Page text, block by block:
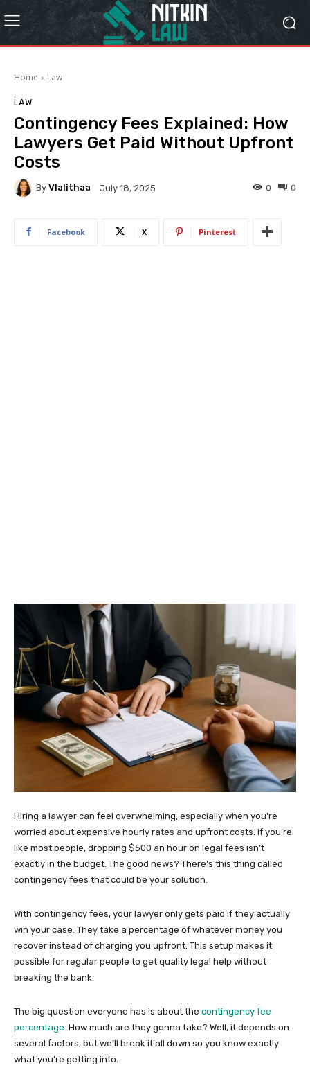
Home Law
LAW
Contingency Fees Explained: How
Lawyers Get Paid Without Upfront
Costs
By Vlalithaa July 18, 2025 0
0
Facebook X Pinterest
Hiring a lawyer can feel overwhelming, especially when you’re
worried about expensive hourly rates and upfront costs. If you’re
like most people, dropping $500 an hour on legal fees isn’t
exactly in the budget. The good news? There’s this thing called
contingency fees that could be your solution.
With contingency fees, your lawyer only gets paid if they actually
win your case. They take a percentage of whatever money you
recover instead of charging you upfront. This setup makes it
possible for regular people to get quality legal help without
breaking the bank.
The big question everyone has is about the contingency fee
percentage . How much are they gonna take? Well, it depends on
several factors, but we’ll break it all down so you know exactly
what you’re getting into.